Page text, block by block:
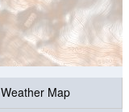
Weather Map